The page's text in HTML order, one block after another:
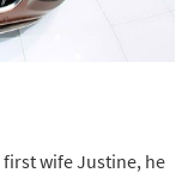
first wife Justine, he